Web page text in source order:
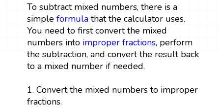
To subtract mixed numbers, there is a
simple formulathat the calculator uses.
You need to first convert the mixed
numbers into improper fractions, perform
the subtraction, and convert the result back
to a mixed number if needed.
1. Convert the mixed numbers to improper
fractions.